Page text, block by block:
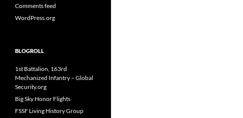
Comments feed
WordPress.org
BLOGROLL
1st Battalion, 163rd
Mechanized Infantry – Global
Security.org
Big Sky Honor Flights
FSSF Living History Group